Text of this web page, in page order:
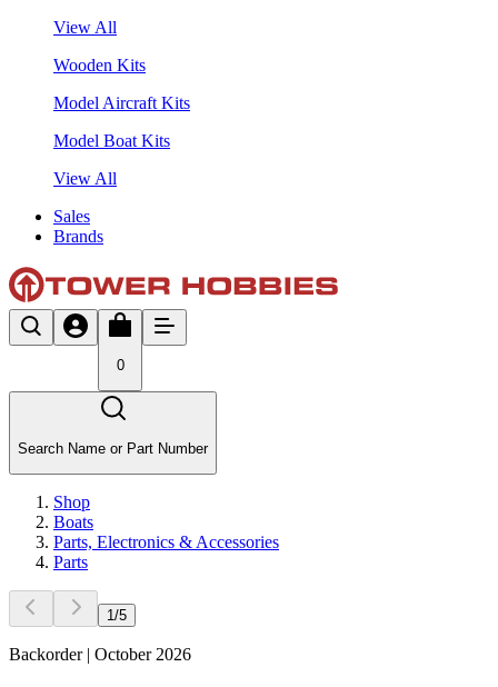
View All
Wooden Kits
Model Aircraft Kits
Model Boat Kits
View All
Sales
Brands
0
Search Name or Part Number
Shop
Boats
Parts, Electronics & Accessories
Parts
1 /5
Backorder | October 2026